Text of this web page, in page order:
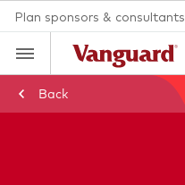
Plan sponsors & consultants
Back